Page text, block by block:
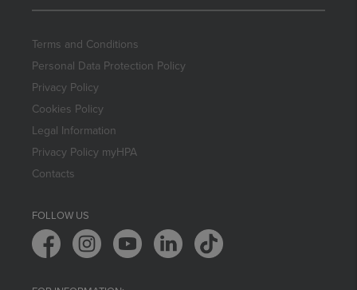
Terms and Conditions
Personal Data Protection Policy
Privacy Policy
Cookies Policy
Legal Information
Privacy Policy myHPA
Contacts
FOLLOW US